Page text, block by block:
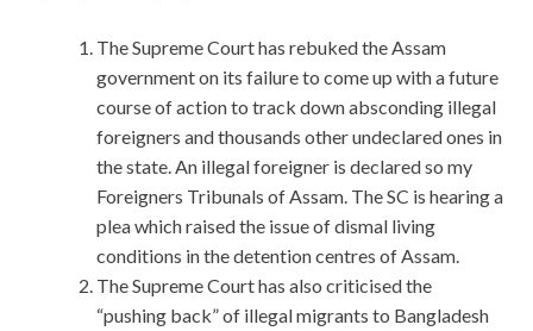
The Supreme Court has rebuked the Assam
government on its failure to come up with a future
course of action to track down absconding illegal
foreigners and thousands other undeclared ones in
the state. An illegal foreigner is declared so my
Foreigners Tribunals of Assam. The SC is hearing a
plea which raised the issue of dismal living
conditions in the detention centres of Assam.
The Supreme Court has also criticised the
“pushing back” of illegal migrants to Bangladesh